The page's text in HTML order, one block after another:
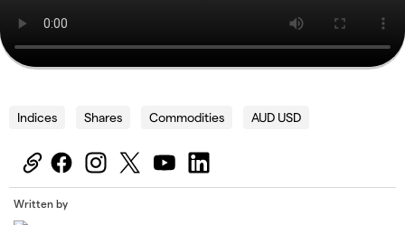
Indices Shares Commodities AUD USD
Written by